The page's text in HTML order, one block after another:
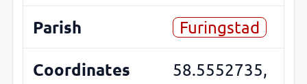
Parish Furingstad
Coordinates
58.5552735,